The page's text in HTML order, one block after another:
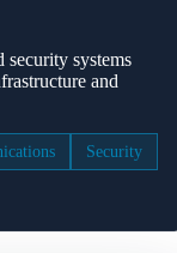
systems
and
Security